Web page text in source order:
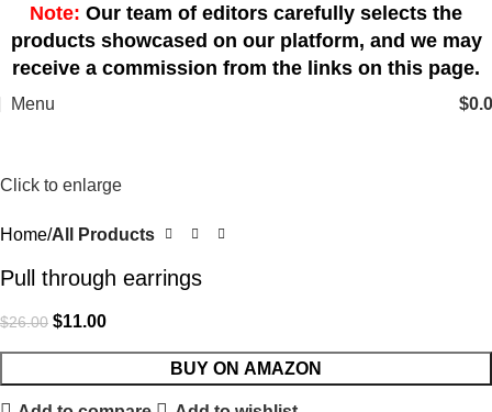
Note: Our team of editors carefully selects the
products showcased on our platform, and we may
receive a commission from the links on this page.
Menu $
Click to enlarge
Home All Products
Pull through earrings
$26.00 $11.00
BUY ON AMAZON